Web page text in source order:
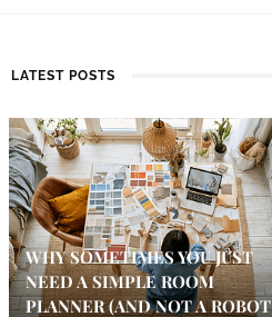
LATEST POSTS
WHY SOMETIMES YOU JUST
NEED A SIMPLE ROOM
PLANNER (AND NOT A ROBOT